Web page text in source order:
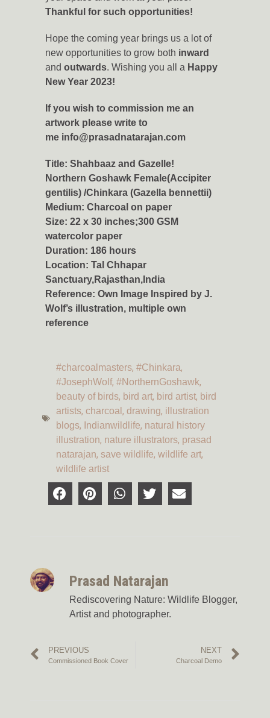
Thankful for such opportunities!
Hope the coming year brings us a lot of
new opportunities to grow both inward
and outwards. Wishing you all a Happy
New Year 2023!
If you wish to commission me an
artwork please write to
me info@prasadnatarajan.com
Title: Shahbaaz and Gazelle!
Northern Goshawk Female(Accipiter
gentilis) /Chinkara (Gazella bennettii)
Medium: Charcoal on paper
Size: 22 x 30 inches;300 GSM
watercolor paper
Duration: 186 hours
Location: Tal Chhapar
Sanctuary,Rajasthan,India
Reference: Own Image Inspired by J.
Wolf’s illustration, multiple own
reference
#charcoalmasters, #Chinkara,
#JosephWolf, #NorthernGoshawk,
beauty of birds, bird art, bird artist, bird
artists, charcoal , drawing, illustration
blogs, Indianwildlife, natural history
illustration, nature illustrators, prasad
natarajan, save wildlife, wildlife art,
wildlife artist
Prasad Natarajan
Rediscovering Nature: Wildlife Blogger,
Artist and photographer.
PREVIOUS
Commissioned Book Cover
NEXT
Charcoal Demo